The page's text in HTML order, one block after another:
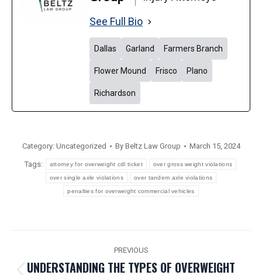
See Full Bio
Dallas Garland Farmers Branch
Flower Mound Frisco Plano
Richardson
Category: Uncategorized By Beltz Law Group March 15, 2024
Tags: attorney for overweight cdl ticket over gross weight violations
over single axle violations over tandem axle violations
penalties for overweight commercial vehicles
NAVIGATION
PREVIOUS
UNDERSTANDING THE TYPES OF OVERWEIGHT